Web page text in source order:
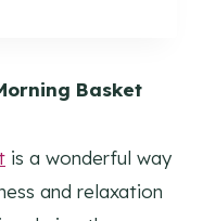
Basket
is a wonderful way
and relaxation